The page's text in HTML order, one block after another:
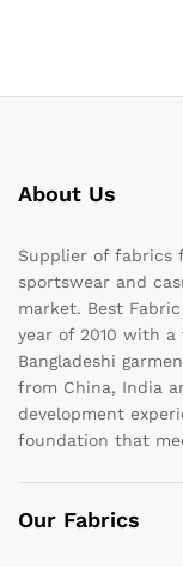
About Us
Supplier of fabrics
sportswear and
market. Best
year of 2010 with
Bangladeshi
from China, India
development
foundation that
Our Fabrics